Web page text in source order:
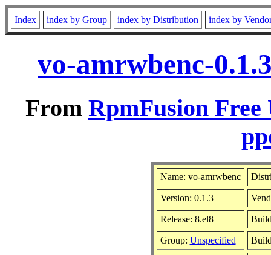
Index index by Group index by Distribution index by
vo-amrwbenc-
From RpmFusion
Name: vo-amrwbenc
Version: 0.1.3
Release: 8.el8
Group: Unspecified